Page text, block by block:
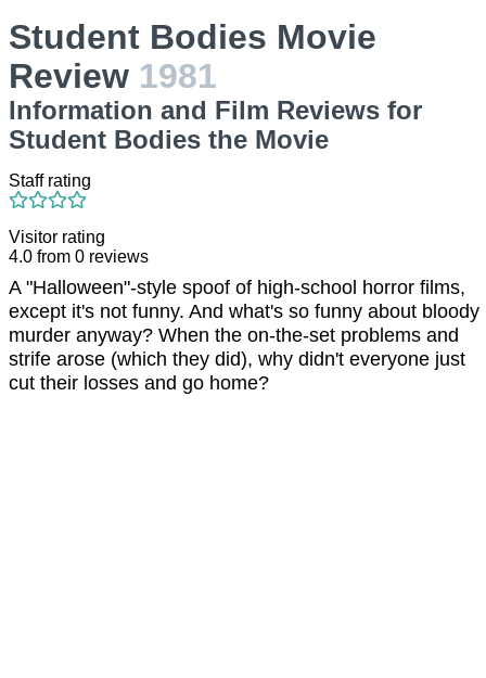
Student Bodies Movie
Review 1981
Information and Film Reviews for
Student Bodies the Movie
Staff rating
Visitor rating
4.0 from 0 reviews
A "Halloween"-style spoof of high-school horror films,
except it's not funny. And what's so funny about bloody
murder anyway? When the on-the-set problems and
strife arose (which they did), why didn't everyone just
cut their losses and go home?